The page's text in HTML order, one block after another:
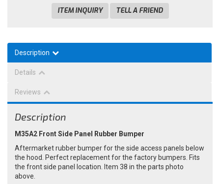
ITEM INQUIRY TELL A FRIEND
Description
Details
Reviews
Description
M35A2 Front Side Panel Rubber Bumper
Aftermarket rubber bumper for the side access panels below
the hood. Perfect replacement for the factory bumpers. Fits
the front side panel location. Item 38 in the parts photo
above.